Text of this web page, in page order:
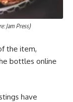
Jam Press)
the item,
bottles online
have